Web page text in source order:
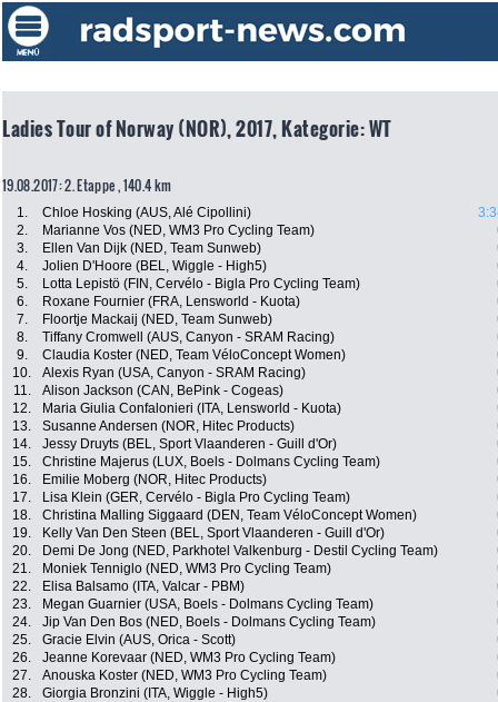
Ladies Tour of Norway (NOR), 2017, Kategorie: WT
19.08.2017: 2. Etappe , 140.4 km
1. Chloe Hosking (AUS, Alé Cipollini)
2.
Marianne Vos (NED, WM3 Pro Cycling Team)
3.
Ellen Van Dijk (NED, Team Sunweb)
4.
Jolien D'Hoore (BEL, Wiggle - High5)
5.
Lotta Lepistö (FIN, Cervélo - Bigla Pro Cycling Team)
6.
Roxane Fournier (FRA, Lensworld - Kuota)
7.
Floortje Mackaij (NED, Team Sunweb)
8.
Tiffany Cromwell (AUS, Canyon - SRAM Racing)
9.
Claudia Koster (NED, Team VéloConcept Women)
10.
Alexis Ryan (USA, Canyon - SRAM Racing)
11.
Alison Jackson (CAN, BePink - Cogeas)
12.
Maria Giulia Confalonieri (ITA, Lensworld - Kuota)
13.
Susanne Andersen (NOR, Hitec Products)
14.
Jessy Druyts (BEL, Sport Vlaanderen - Guill d'Or)
15.
Christine Majerus (LUX, Boels - Dolmans Cycling Team)
16.
Emilie Moberg (NOR, Hitec Products)
17.
Lisa Klein (GER, Cervélo - Bigla Pro Cycling Team)
18.
Christina Malling Siggaard (DEN, Team VéloConcept Women)
19.
Kelly Van Den Steen (BEL, Sport Vlaanderen - Guill d'Or)
20.
Demi De Jong (NED, Parkhotel Valkenburg - Destil Cycling Team)
21.
Moniek Tenniglo (NED, WM3 Pro Cycling Team)
22.
Elisa Balsamo (ITA, Valcar - PBM)
23.
Megan Guarnier (USA, Boels - Dolmans Cycling Team)
24.
Jip Van Den Bos (NED, Boels - Dolmans Cycling Team)
25.
Gracie Elvin (AUS, Orica - Scott)
26.
Jeanne Korevaar (NED, WM3 Pro Cycling Team)
27.
Anouska Koster (NED, WM3 Pro Cycling Team)
28.
Giorgia Bronzini (ITA, Wiggle - High5)